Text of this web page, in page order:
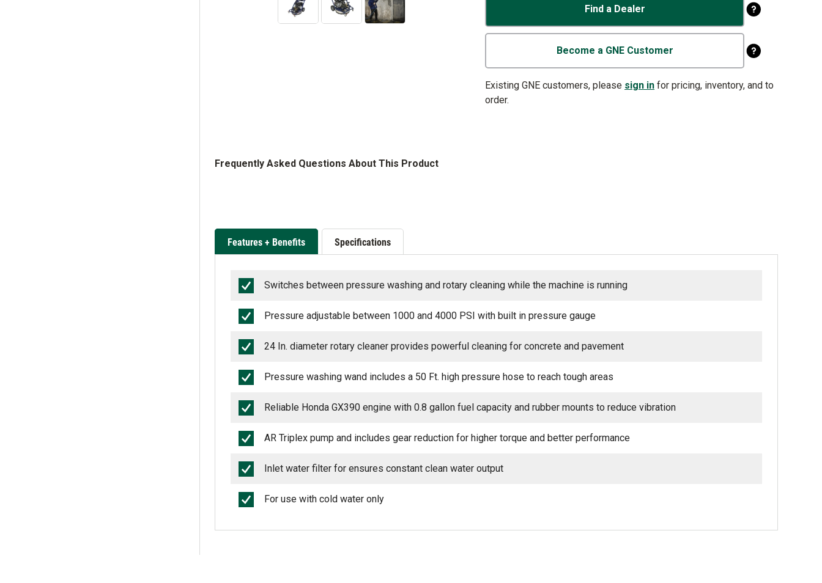
Find a Dealer
Become a GNE Customer
Existing GNE customers, please sign in for pricing, inventory, and to
order.
Frequently Asked Questions About This Product
Features + Benefits Specifications
Switches between pressure washing and rotary cleaning while the machine is running
Pressure adjustable between 1000 and 4000 PSI with built in pressure gauge
24 In. diameter rotary cleaner provides powerful cleaning for concrete and pavement
Pressure washing wand includes a 50 Ft. high pressure hose to reach tough areas
Reliable Honda GX390 engine with 0.8 gallon fuel capacity and rubber mounts to reduce vibration
AR Triplex pump and includes gear reduction for higher torque and better performance
Inlet water filter for ensures constant clean water output
For use with cold water only